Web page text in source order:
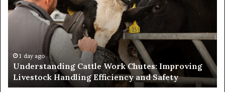
Work
Chutes:
Efficiency
and
Safety
1 day ago
Understanding Cattle Work Chutes: Improving
Livestock Handling Efficiency and Safety